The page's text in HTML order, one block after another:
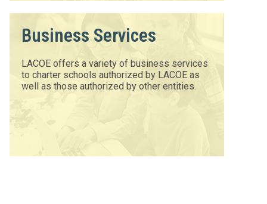
Business Services
LACOE offers a variety of business services
to charter schools authorized by LACOE as
well as those authorized by other entities.